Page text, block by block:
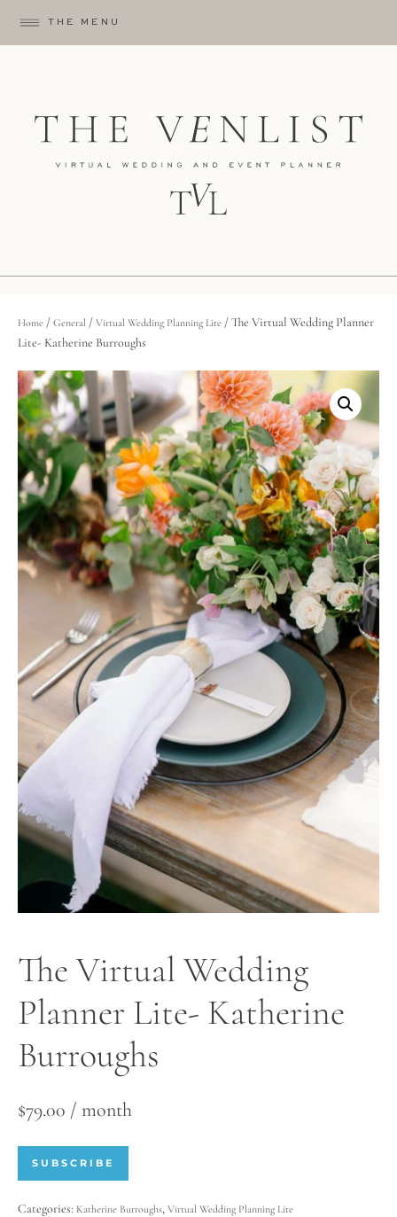
THE MENU
Home / General / Virtual Wedding Planning Lite / The Virtual Wedding Planner
Lite- Katherine Burroughs
The Virtual Wedding
Planner Lite- Katherine
Burroughs
$79.00 / month
SUBSCRIBE
Categories: Katherine Burroughs, Virtual Wedding Planning Lite